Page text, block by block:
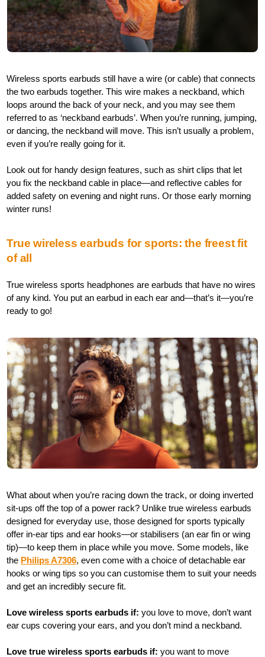
Wireless sports earbuds still have a wire (or cable) that connects
the two earbuds together. This wire makes a neckband, which
loops around the back of your neck, and you may see them
referred to as ‘neckband earbuds’. When you’re running, jumping,
or dancing, the neckband will move. This isn’t usually a problem,
even if you’re really going for it.
Look out for handy design features, such as shirt clips that let
you fix the neckband cable in place—and reflective cables for
added safety on evening and night runs. Or those early morning
winter runs!
True wireless earbuds for sports: the freest fit
of all
True wireless sports headphones are earbuds that have no wires
of any kind. You put an earbud in each ear and—that’s it—you’re
ready to go!
What about when you’re racing down the track, or doing inverted
sit-ups off the top of a power rack? Unlike true wireless earbuds
designed for everyday use, those designed for sports typically
offer in-ear tips and ear hooks—or stabilisers (an ear fin or wing
tip)—to keep them in place while you move. Some models, like
the Philips A7306, even come with a choice of detachable ear
hooks or wing tips so you can customise them to suit your needs
and get an incredibly secure fit.
Love wireless sports earbuds if: you love to move, don’t want
ear cups covering your ears, and you don’t mind a neckband.
Love true wireless sports earbuds if: you want to move